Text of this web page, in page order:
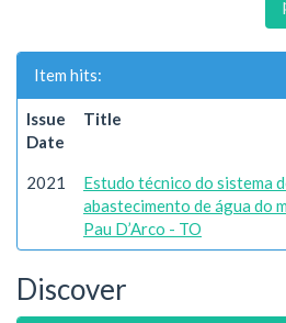
Item hits:
Issue
Date
Title
2021
Estudo técnico do sistema
abastecimento de água do
Pau D’Arco - TO
Discover